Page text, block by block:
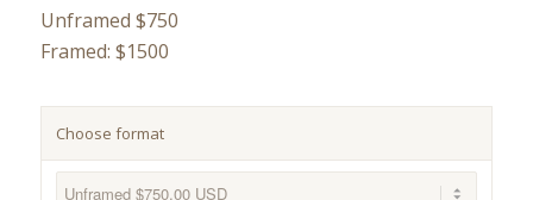
Unframed $750
Framed: $1500
Choose format